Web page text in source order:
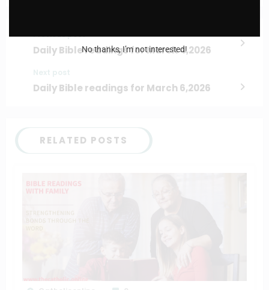
Previous post
Daily Bible readings for March 4,2026
Daily Bible readings for March 6,2026
RELATED POSTS
No thanks, I’m not interested!